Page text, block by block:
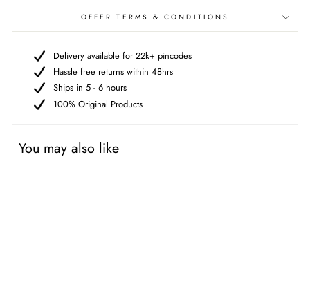
OFFER TERMS & CONDITIONS
Delivery available for 22k+ pincodes
Hassle free returns within 48hrs
Ships in 5 - 6 hours
100% Original Products
You may also like